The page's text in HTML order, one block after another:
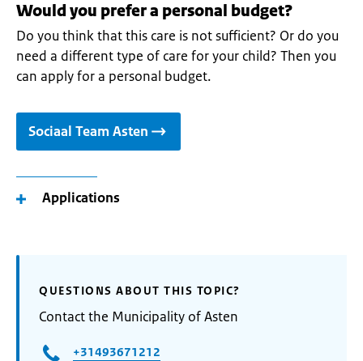
Would you prefer a personal budget?
Do you think that this care is not sufficient? Or do you
need a different type of care for your child? Then you
can apply for a personal budget.
Sociaal Team Asten
Applications
QUESTIONS ABOUT THIS TOPIC?
Contact the Municipality of Asten
+31493671212